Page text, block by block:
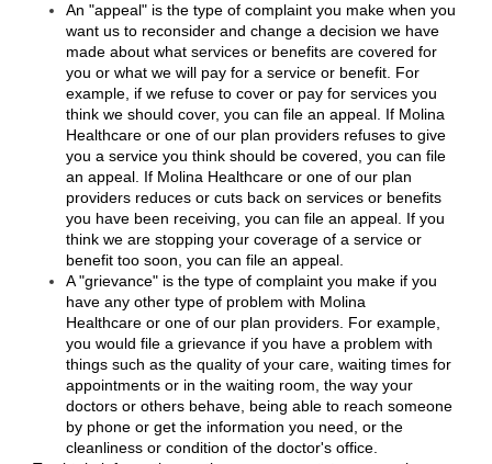
An "appeal" is the type of complaint you make when you
want us to reconsider and change a decision we have
made about what services or benefits are covered for
you or what we will pay for a service or benefit. For
example, if we refuse to cover or pay for services you
think we should cover, you can file an appeal. If Molina
Healthcare or one of our plan providers refuses to give
you a service you think should be covered, you can file
an appeal. If Molina Healthcare or one of our plan
providers reduces or cuts back on services or benefits
you have been receiving, you can file an appeal. If you
think we are stopping your coverage of a service or
benefit too soon, you can file an appeal.
A "grievance" is the type of complaint you make if you
have any other type of problem with Molina
Healthcare or one of our plan providers. For example,
you would file a grievance if you have a problem with
things such as the quality of your care, waiting times for
appointments or in the waiting room, the way your
doctors or others behave, being able to reach someone
by phone or get the information you need, or the
cleanliness or condition of the doctor's office.